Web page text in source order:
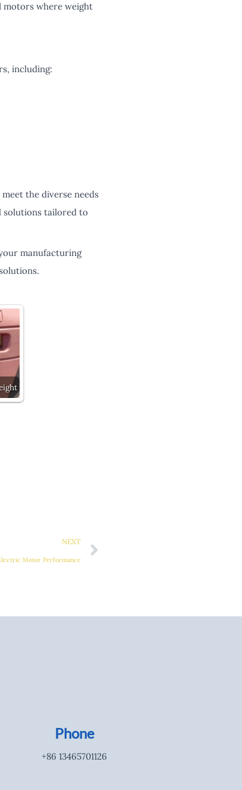
motors where weight
including:
the diverse needs
solutions tailored to
manufacturing
NEXT
Motor Performance
Phone
+86 13465701126